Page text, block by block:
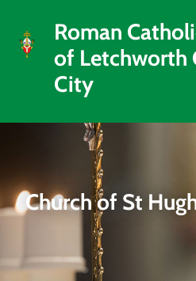
Roman
of Letchworth
City
Church of St